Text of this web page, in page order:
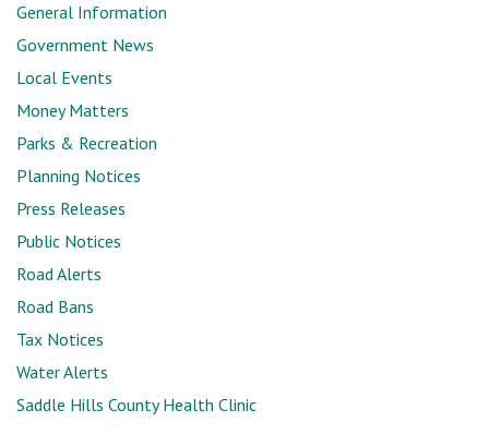
General Information
Government News
Local Events
Money Matters
Parks & Recreation
Planning Notices
Press Releases
Public Notices
Road Alerts
Road Bans
Tax Notices
Water Alerts
Saddle Hills County Health Clinic